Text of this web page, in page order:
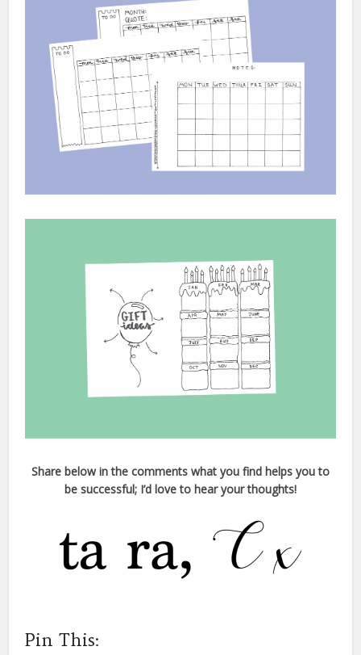
Share below in the comments what you find helps you to
be successful; I’d love to hear your thoughts!
Pin This: